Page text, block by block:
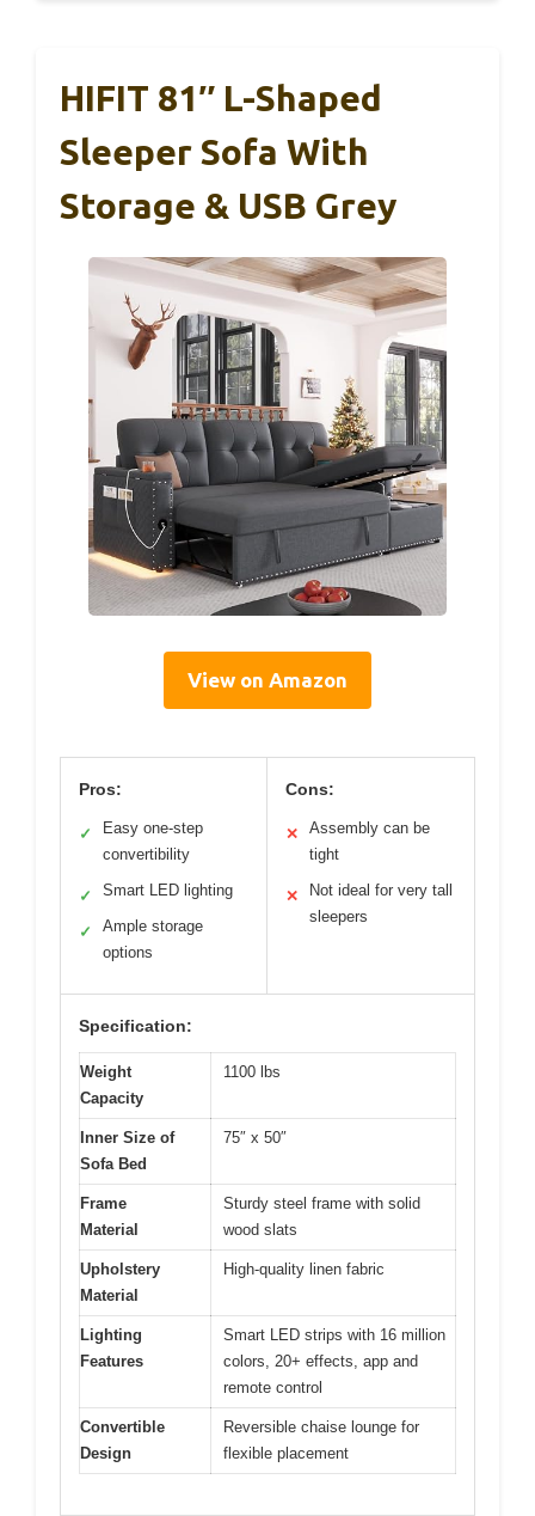
HIFIT 81″ L-Shaped
Sleeper Sofa With
Storage & USB Grey
View on Amazon
Pros:
✓
Easy one-step
convertibility
✓ Smart LED lighting
✓
Ample storage
options
Cons:
✕
Assembly can be
tight
✕
Not ideal for very tall
sleepers
Specification:
Weight
Capacity
1100 lbs
Inner Size of
Sofa Bed
75″ x 50″
Frame
Material
Sturdy steel frame with solid
wood slats
Upholstery
Material
High-quality linen fabric
Lighting
Features
Smart LED strips with 16 million
colors, 20+ effects, app and
remote control
Convertible
Design
Reversible chaise lounge for
flexible placement